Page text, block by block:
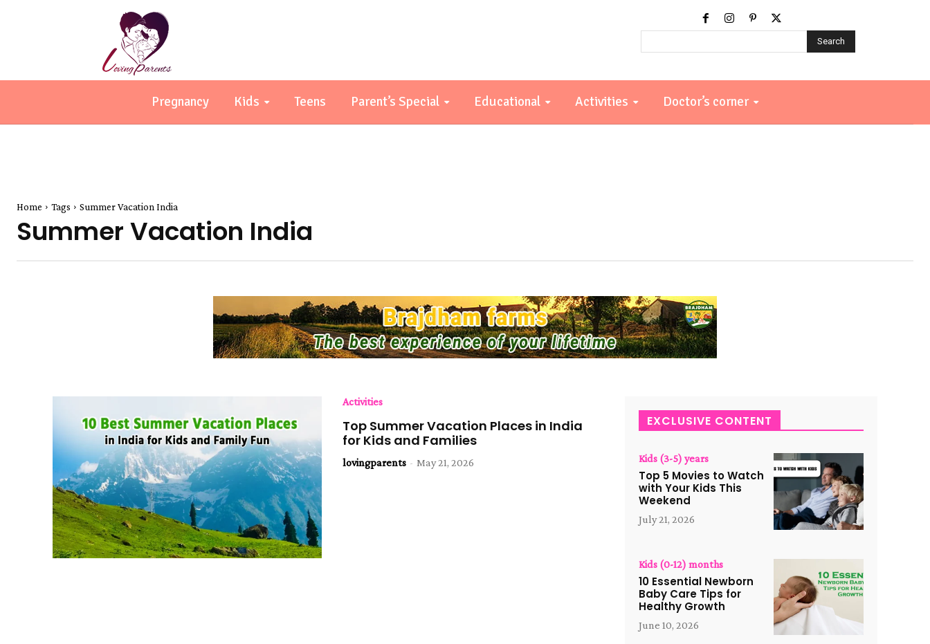
Search
Pregnancy Kids Teens Parent’s Special Educational Activities Doctor’s corner
Home Tags Summer Vacation India
Summer Vacation India
Activities
Top Summer Vacation Places in India
for Kids and Families
lovingparents - May 21, 2026
EXCLUSIVE CONTENT
Kids (3-5) years
Top 5 Movies to Watch
with Your Kids This
Weekend
July 21, 2026
Kids (0-12) months
10 Essential Newborn
Baby Care Tips for
Healthy Growth
June 10, 2026